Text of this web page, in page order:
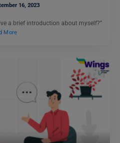
16, 2023
a brief introduction about myself?”
More